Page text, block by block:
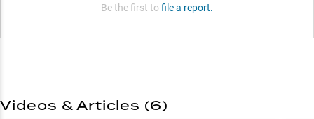
Be the first to file a report.
Videos & Articles (6)